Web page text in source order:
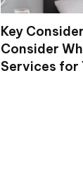
Key
Consider
Services for